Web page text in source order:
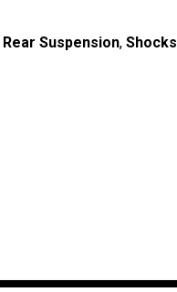
Rear Suspension, Shocks